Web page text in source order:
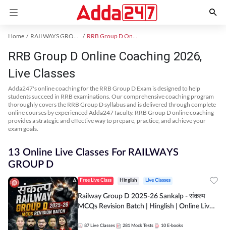
Home RAILWAYS GROUP D Exam Kit RRB Group D Online Coaching
RRB Group D Online Coaching 2026,
Live Classes
Adda247's online coaching for the RRB Group D Exam is designed to help
students succeed in RRB examinations. Our comprehensive coaching program
thoroughly covers the RRB Group D syllabus and is delivered through complete
online courses by experienced Adda247 faculty. RRB Group D online coaching
provides a strategic and effective way to prepare, practice, and achieve your
exam goals.
13 Online Live Classes For RAILWAYS
GROUP D
Free Live Class Hinglish Live Classes
Railway Group D 2025-26 Sankalp - संकल्प
MCQs Revision Batch | Hinglish | Online Live
87 Live Classes 281 Mock Tests 10 E-books